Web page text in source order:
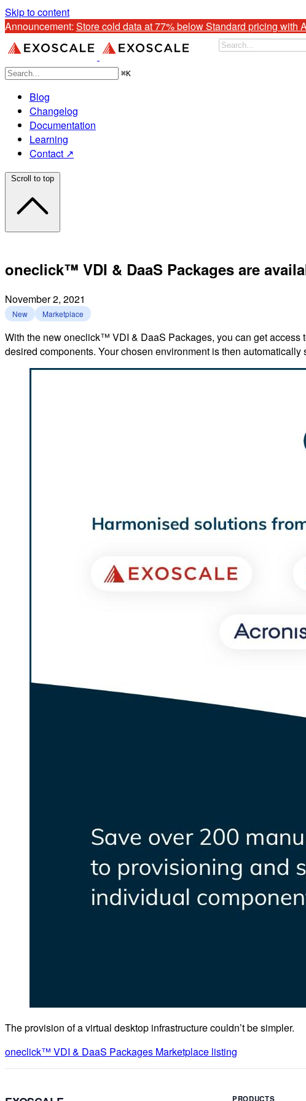
Skip to content
Announcement: Store cold data at 77% below Standard pricing with
⌘K
Blog
Changelog
Documentation
Learning
Contact ↗
Scroll to top
oneclick™ VDI & DaaS Packages are
November 2, 2021
New Marketplace
With the new oneclick™ VDI & DaaS Packages, you can get access
desired components. Your chosen environment is then
The provision of a virtual desktop infrastructure couldn’t be simpler.
oneclick™ VDI & DaaS Packages Marketplace listing
PRODUCTS